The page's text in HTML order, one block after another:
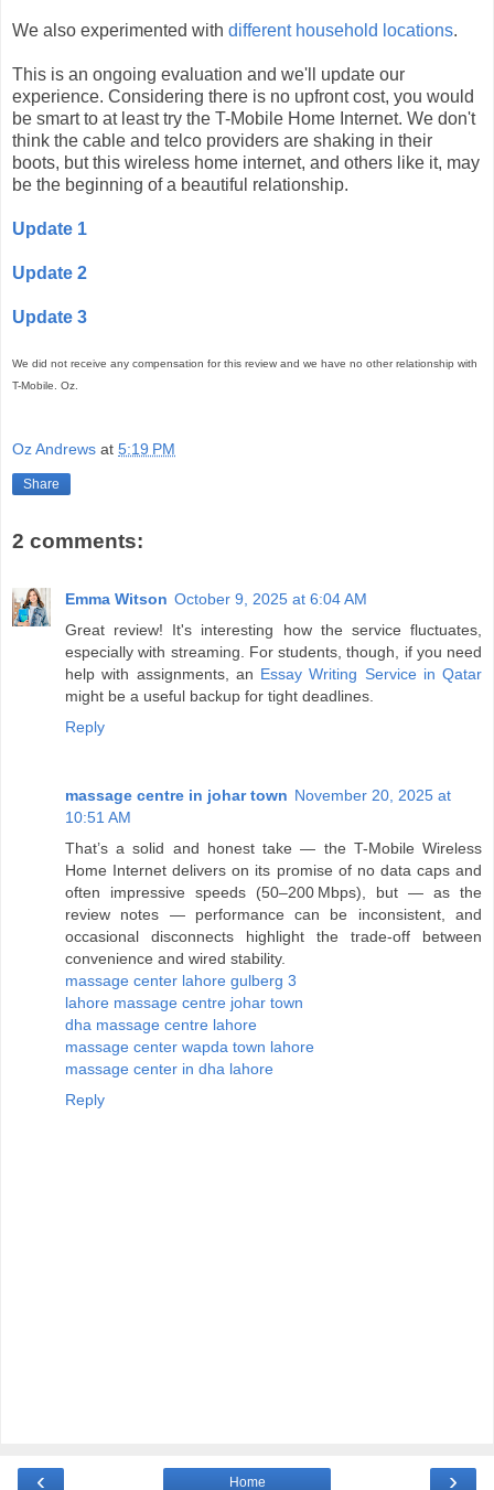
We also experimented with different household locations.
This is an ongoing evaluation and we'll update our
experience. Considering there is no upfront cost, you would
be smart to at least try the T-Mobile Home Internet. We don't
think the cable and telco providers are shaking in their
boots, but this wireless home internet, and others like it, may
be the beginning of a beautiful relationship.
Update 1
Update 2
Update 3
We did not receive any compensation for this review and we have no other relationship with
T-Mobile. Oz.
Oz Andrews at 5:19 PM
Share
2 comments:
Emma Witson October 9, 2025 at 6:04 AM
Great review! It's interesting how the service fluctuates,
especially with streaming. For students, though, if you need
help with assignments, an Essay Writing Service in Qatar
might be a useful backup for tight deadlines.
Reply
massage centre in johar town November 20, 2025 at
10:51 AM
That’s a solid and honest take — the T-Mobile Wireless
Home Internet delivers on its promise of no data caps and
often impressive speeds (50–200 Mbps), but — as the
review notes — performance can be inconsistent, and
occasional disconnects highlight the trade‑off between
convenience and wired stability.
massage center lahore gulberg 3
lahore massage centre johar town
dha massage centre lahore
massage center wapda town lahore
massage center in dha lahore
Reply
‹ ›
Home